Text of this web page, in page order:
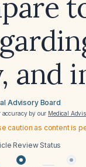
and
Advisory Board
accuracy by our Medical
caution as content is
Review Status